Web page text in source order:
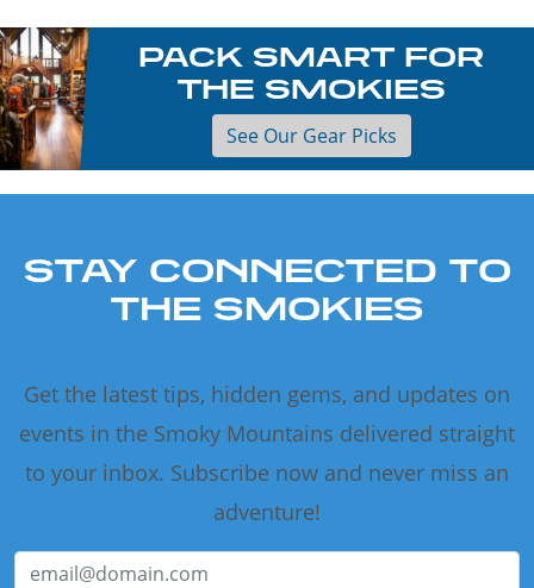
PACK SMART FOR
THE SMOKIES
See Our Gear Picks
STAY CONNECTED TO
THE SMOKIES
Get the latest tips, hidden gems, and updates on
events in the Smoky Mountains delivered straight
to your inbox. Subscribe now and never miss an
adventure!